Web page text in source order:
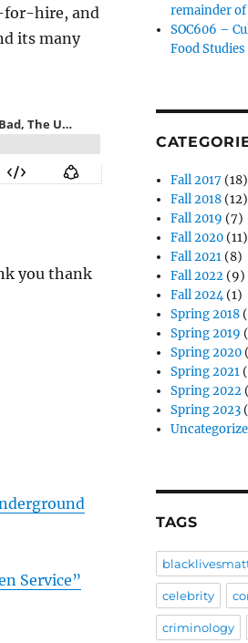
for-hire, and
its many
you thank
Service”
remainder of
SOC606 –
Food Studies
Fall 2017 (18)
Fall 2018 (12)
Fall 2019 (7)
Fall 2020 (11)
Fall 2021 (8)
Fall 2022 (9)
Fall 2024(1)
Spring 2018
Spring 2019
Spring 2020
Spring 2021
Spring 2022
Spring 2023
TAGS
celebrity
criminology